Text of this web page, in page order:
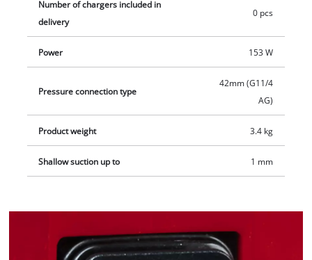
Number of chargers included in
delivery
0 pcs
Power 153 W
Pressure connection type
42mm (G11/4
AG)
Product weight 3.4 kg
Shallow suction up to 1 mm